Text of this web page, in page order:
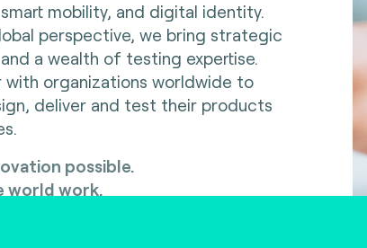
mobility, and digital identity.
perspective, we bring strategic
a wealth of testing expertise.
with organizations worldwide to
deliver and test their products
possible.
world work.